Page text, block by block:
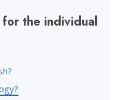
the individual